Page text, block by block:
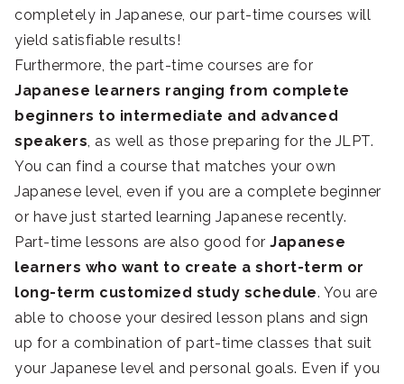
completely in Japanese, our part-time courses will
yield satisfiable results!
Furthermore, the part-time courses are for
Japanese learners ranging from complete
beginners to intermediate and advanced
speakers, as well as those preparing for the JLPT.
You can find a course that matches your own
Japanese level, even if you are a complete beginner
or have just started learning Japanese recently.
Part-time lessons are also good for Japanese
learners who want to create a short-term or
long-term customized study schedule. You are
able to choose your desired lesson plans and sign
up for a combination of part-time classes that suit
your Japanese level and personal goals. Even if you